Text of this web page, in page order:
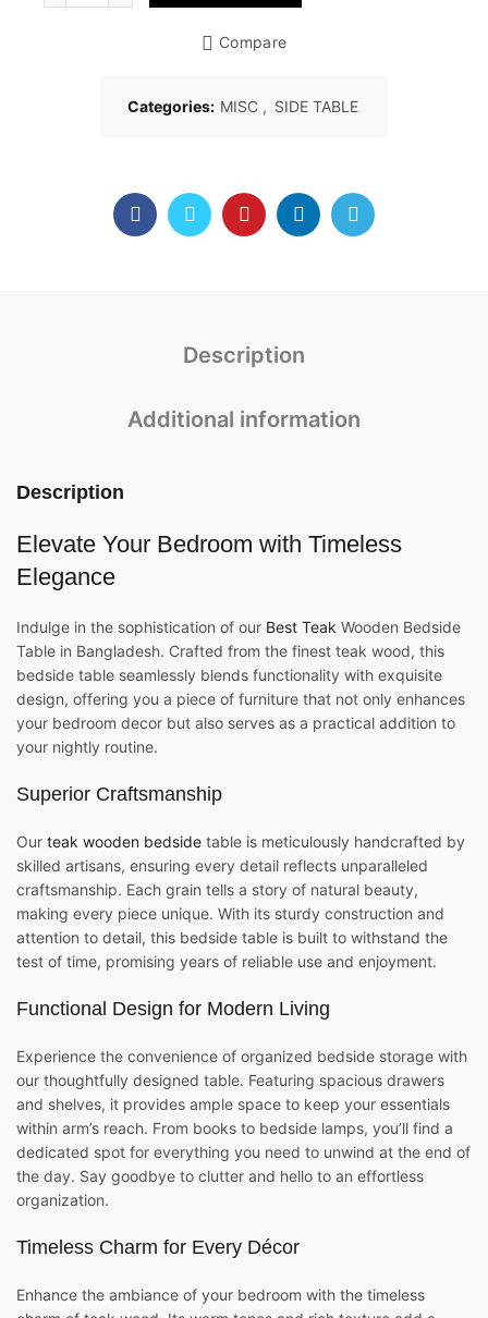
Compare
Categories: MISC , SIDE TABLE
Description
Additional information
Description
Elevate Your Bedroom with Timeless
Elegance
Indulge in the sophistication of our Best Teak Wooden Bedside
Table in Bangladesh. Crafted from the finest teak wood, this
bedside table seamlessly blends functionality with exquisite
design, offering you a piece of furniture that not only enhances
your bedroom decor but also serves as a practical addition to
your nightly routine.
Superior Craftsmanship
Our teak wooden bedside table is meticulously handcrafted by
skilled artisans, ensuring every detail reflects unparalleled
craftsmanship. Each grain tells a story of natural beauty,
making every piece unique. With its sturdy construction and
attention to detail, this bedside table is built to withstand the
test of time, promising years of reliable use and enjoyment.
Functional Design for Modern Living
Experience the convenience of organized bedside storage with
our thoughtfully designed table. Featuring spacious drawers
and shelves, it provides ample space to keep your essentials
within arm’s reach. From books to bedside lamps, you’ll find a
dedicated spot for everything you need to unwind at the end of
the day. Say goodbye to clutter and hello to an effortless
organization.
Timeless Charm for Every Décor
Enhance the ambiance of your bedroom with the timeless